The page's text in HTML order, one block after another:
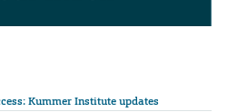
Kummer Institute updates